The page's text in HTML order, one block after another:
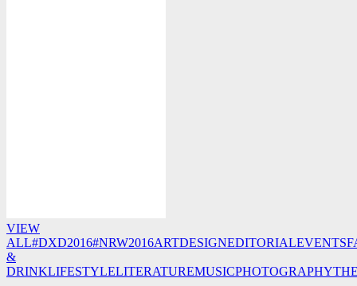
VIEW
ALL#DXD2016#NRW2016ARTDESIGNEDITORIALEVENTS
&
DRINKLIFESTYLELITERATUREMUSICPHOTOGRAPHY